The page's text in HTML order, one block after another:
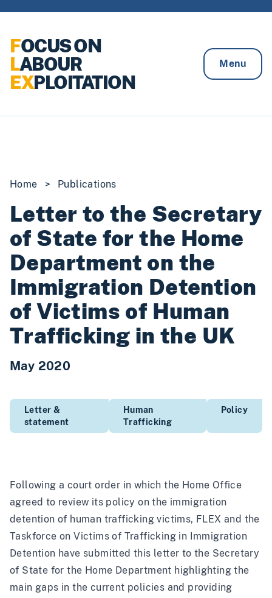
FOCUS ON
LABOUR
EXPLOITATION
Menu
Home > Publications
Letter to the Secretary
of State for the Home
Department on the
Immigration Detention
of Victims of Human
Trafficking in the UK
May 2020
Letter &
statement
Human
Trafficking
Policy
Following a court order in which the Home Office
agreed to review its policy on the immigration
detention of human trafficking victims, FLEX and the
Taskforce on Victims of Trafficking in Immigration
Detention have submitted this letter to the Secretary
of State for the Home Department highlighting the
main gaps in the current policies and providing